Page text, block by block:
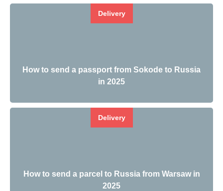
Delivery
How to send a passport from Sokode to Russia
in 2025
Delivery
How to send a parcel to Russia from Warsaw in
2025